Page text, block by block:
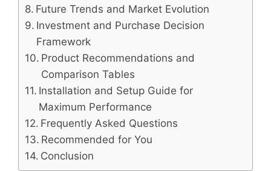
Future Trends and Market Evolution
Investment and Purchase Decision
Framework
Product Recommendations and
Comparison Tables
Installation and Setup Guide for
Maximum Performance
Frequently Asked Questions
Recommended for You
Conclusion